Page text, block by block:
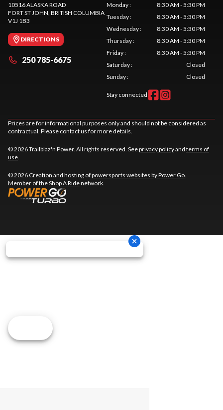
10516 ALASKA ROAD
FORT ST JOHN , BRITISH COLUMBIA
V1J 1B3
DIRECTIONS
250 785-6675
Monday:
8:30 AM - 5:30 PM
Tuesday:
8:30 AM - 5:30 PM
Wednesday:
8:30 AM - 5:30 PM
Thursday:
8:30 AM - 5:30 PM
Friday:
8:30 AM - 5:30 PM
Saturday:
Closed
Sunday: Closed
Stay connected
Prices are for informational purposes only and should not be considered as
contractual. Please contact us for more details.
© 2026 Trailblaz'n Power. All rights reserved. Seeprivacy policyand terms of
use
© 2026 Creation and hosting ofpowersports websites by Power Go
Member of theShop A Ridenetwork.